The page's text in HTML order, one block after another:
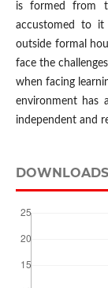
is formed from
accustomed to it
outside formal
face the
when facing
environment has
independent and
DOWNLOADS